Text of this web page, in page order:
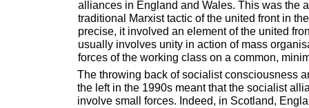
alliances in England and Wales. This was the
traditional Marxist tactic of the united front in
precise, it involved an element of the united
usually involves unity in action of mass
forces of the working class on a common,
The throwing back of socialist consciousness
the left in the 1990s meant that the socialist
involve small forces. Indeed, in Scotland,